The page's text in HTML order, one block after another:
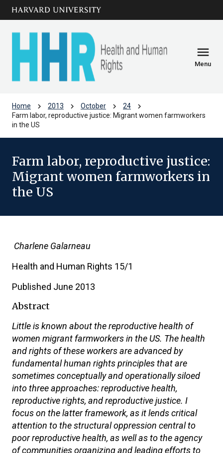
Skip to main
content
menu
Menu
Home chevron_right 2013 chevron_right October chevron_right 24 chevron_right
Farm labor, reproductive justice: Migrant women farmworkers
in the US
Farm labor, reproductive justice:
Migrant women farmworkers in
the US
Charlene Galarneau
Health and Human Rights 15/1
Published June 2013
Abstract
Little is known about the reproductive health of
women migrant farmworkers in the US. The health
and rights of these workers are advanced by
fundamental human rights principles that are
sometimes conceptually and operationally siloed
into three approaches: reproductive health,
reproductive rights, and reproductive justice. I
focus on the latter framework, as it lends critical
attention to the structural oppression central to
poor reproductive health, as well as to the agency
of communities organizing and leading efforts to